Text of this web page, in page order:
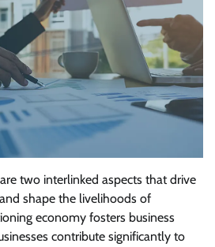
two interlinked aspects that drive
shape the livelihoods of
economy fosters business
contribute significantly to